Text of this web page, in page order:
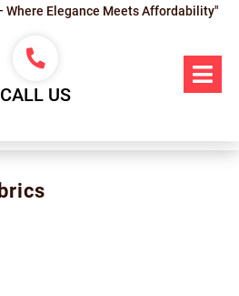
Where Elegance Meets Affordability"
CALL US